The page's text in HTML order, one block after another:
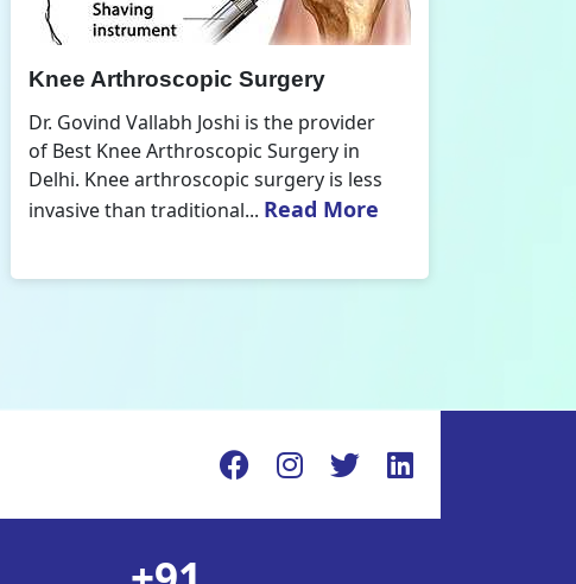
Knee Replacement Surgery
Dr. Govind Vallabh Joshi is the provider
of Best Knee Replacement Surgery in
Delhi. The surgeries I do involve knee
replacements and...Read More